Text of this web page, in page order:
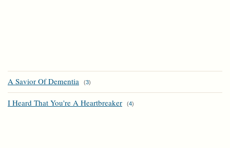
A Savior Of Dementia (3)
I Heard That You're A Heartbreaker (4)